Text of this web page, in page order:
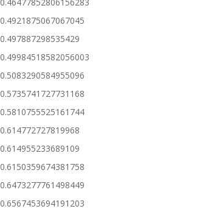
0.4921875067067045
0.497887298535429
0.49984518582056003
0.5083290584955096
0.5735741727731168
0.5810755525161744
0.614772727819968
0.614955233689109
0.6150359674381758
0.6473277761498449
0.6567453694191203